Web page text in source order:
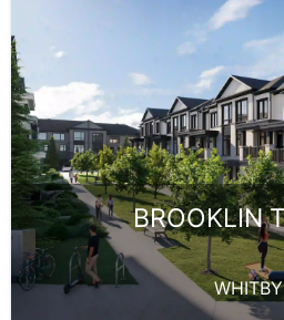
BROOKLIN
WHITBY